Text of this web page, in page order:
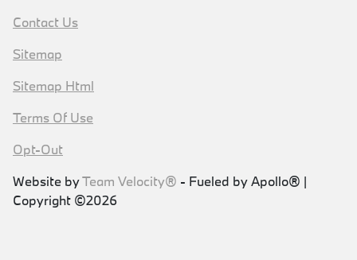
Contact Us
Sitemap
Sitemap Html
Terms Of Use
Opt-Out
Website byTeam Velocity® - Fueled by Apollo® |
Copyright ©2026